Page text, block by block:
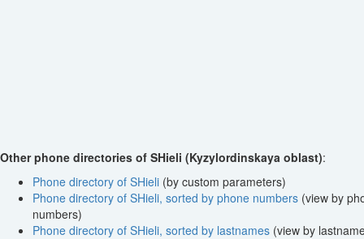
Other phone directories of SHieli (Kyzylordinskaya oblast):
Phone directory of SHieli (by custom parameters)
Phone directory of SHieli, sorted by phone numbers (view by
numbers)
Phone directory of SHieli, sorted by lastnames (view by